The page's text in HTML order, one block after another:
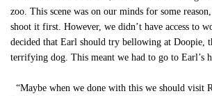
zoo. This scene was on our minds for some
shoot it first. However, we didn’t have access to
decided that Earl should try bellowing at Doopie,
terrifying dog. This meant we had to go to Earl’s
“Maybe when we done with this we should visit